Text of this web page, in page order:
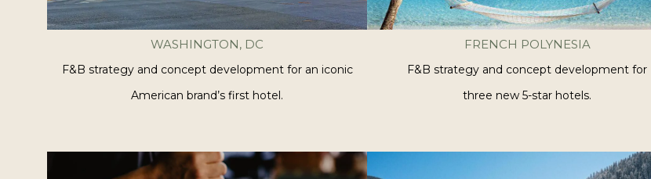
WASHINGTON, DC
F&B strategy and concept development for an iconic
American brand’s first hotel.
FRENCH POLYNESIA
F&B strategy and concept development for
three new 5-star hotels.